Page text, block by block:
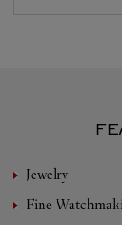
Jewelry
Fine